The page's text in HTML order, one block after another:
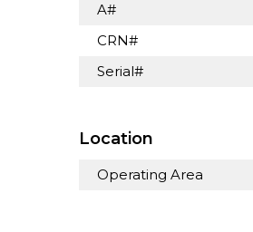
A#
CRN#
Serial#
Location
Operating Area